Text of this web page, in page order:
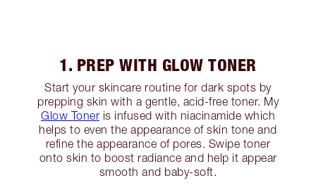
1. PREP WITH GLOW TONER
Start your skincare routine for dark spots by
prepping skin with a gentle, acid-free toner. My
Glow Toner is infused with niacinamide which
helps to even the appearance of skin tone and
refine the appearance of pores. Swipe toner
onto skin to boost radiance and help it appear
smooth and baby-soft.